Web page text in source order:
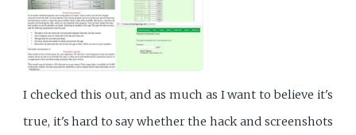
I checked this out, and as much as I want to believe it's
true, it's hard to say whether the hack and screenshots